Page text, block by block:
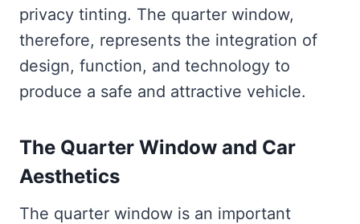
privacy tinting. The quarter window,
therefore, represents the integration of
design, function, and technology to
produce a safe and attractive vehicle.
The Quarter Window and Car
Aesthetics
The quarter window is an important